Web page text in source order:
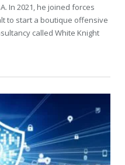
In 2021, he joined forces
to start a boutique offensive
called White Knight